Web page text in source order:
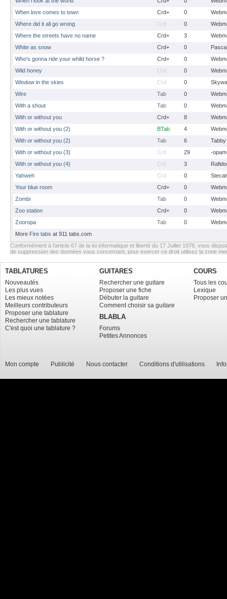
When love comes to town
Crd+ 0
Where did it all go wrong
Crd 0
Where the streets have no name
Crd+ 3
White as snow
Crd+ 0
Who's gonna ride your whild horse ?
Crd+ 0
Wild honey
Crd 0
Window in the skies
Crd 0
Wire
Tab 0
With a shout
Tab 0
With or without you
Crd+ 8
With or without you (2)
BTab 4
With or without you (2)
Tab 6
Tabby
With or without you (3)
Crd 29
-
With or without you (4)
Crd 3
Yahweh
Crd 0
Your blue room
Crd+ 0
Zombi
Tab 0
Zoo station
Crd+ 0
Zooropa
Tab 0
More Fire tabs at 911 tabs.com
Conformément à l’article 67 de la loi informatique et liberté du 17 Juillet 1978, vous
de suppression des données vous concernant, pour exercer ce droit utilisez la zone
TABLATURES
Nouveautés
Les plus vues
Les mieux notées
Meilleurs contributeurs
Proposer une tablature
Rechercher une tablature
C'est quoi une tablature ?
GUITARES
Rechercher une guitare
Proposer une fiche
Débuter la guitare
Comment choisir sa guitare
BLABLA
Forums
Petites Annonces
COURS
Tous les
Lexique
Proposer
Mon compte Publicité Nous contacter Conditions d'utilisations